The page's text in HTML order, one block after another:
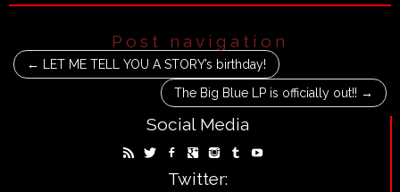
Post navigation
←
LET ME TELL YOU A STORY’s birthday!
The Big Blue LP is officially out!! →
Social Media
Twitter: